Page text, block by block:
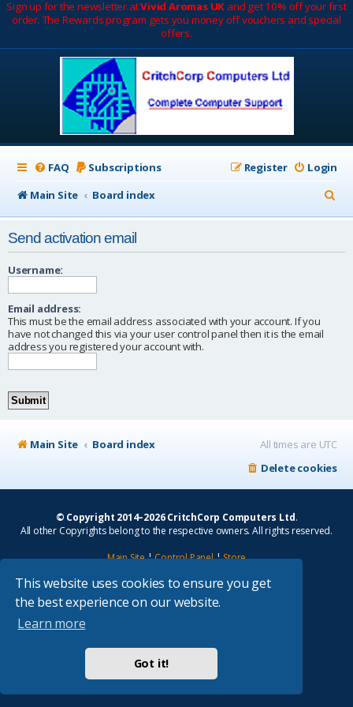
This website uses cookies to ensure you get
the best experience on our website.
Learn more
Got it!
Sign up for the newsletter atVivid Aromas UK and get 10% off your first
order. The Rewards program gets you money off vouchers and special
offers.
FAQ Subscriptions Login
Register
Main Site
Board index
e
Send activation email
Username:
Email address:
This must be the email address associated with your account. If you
have not changed this via your user control panel then it is the email
address you registered your account with.
Main Site Board index All times are UTC
Delete cookies
© Copyright 2014–2026 CritchCorp Computers Ltd.
All other Copyrights belong to the respective owners. All rights reserved.
Main Site¦Control Panel¦Store
Powered byphpBB® Forum Software © phpBB Limited
Absolution style byPremium phpBB Styles